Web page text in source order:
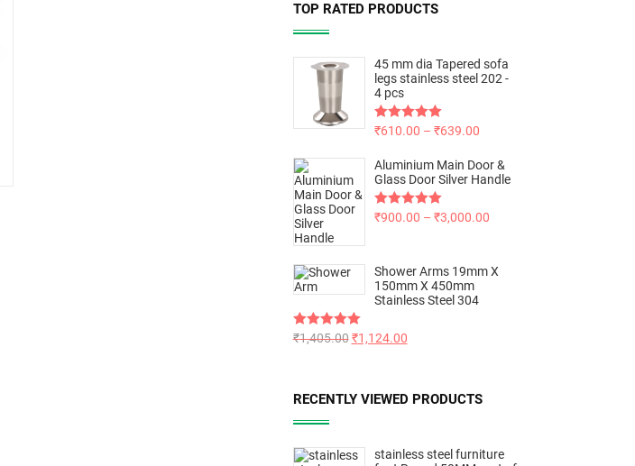
TOP RATED PRODUCTS
45 mm dia Tapered sofa
legs stainless steel 202 -
4 pcs
Rated5.00
₹610.00 – ₹639.00
Aluminium Main Door &
Glass Door Silver Handle
Rated5.00
₹900.00 – ₹3,000.00
Shower Arms 19mm X
150mm X 450mm
Stainless Steel 304
Rated5.00
₹1,405.00 ₹1,124.00
RECENTLY VIEWED PRODUCTS
stainless steel furniture